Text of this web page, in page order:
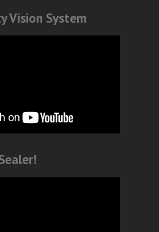
Vision System